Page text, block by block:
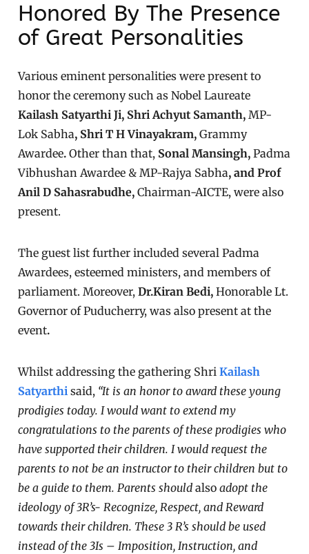
Honored By The Presence
of Great Personalities
Various eminent personalities were present to
honor the ceremony such as Nobel Laureate
Kailash Satyarthi Ji, Shri Achyut Samanth,MP-
Lok Sabha, Shri T H Vinayakram,Grammy
Awardee.Other than that, Sonal Mansingh,Padma
Vibhushan Awardee & MP-Rajya Sabha, and Prof
Anil D Sahasrabudhe,Chairman-AICTE, were also
present.
The guest list further included several Padma
Awardees, esteemed ministers, and members of
parliament. Moreover,Dr.Kiran Bedi,Honorable Lt.
Governor of Puducherry, was also present at the
event.
Whilst addressing the gathering Shri Kailash
Satyarthi said, “It is an honor to award these young
prodigies today. I would want to extend my
congratulations to the parents of these prodigies who
have supported their children. I would request the
parents to not be an instructor to their children but to
be a guide to them. Parents shouldalso adopt the
ideology of 3R’s- Recognize, Respect, and Reward
towards their children. These 3 R’s should be used
instead of the 3Is – Imposition, Instruction, and